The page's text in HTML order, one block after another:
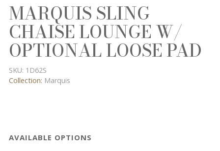
MARQUIS SLING
CHAISE LOUNGE W/
OPTIONAL LOOSE PAD
SKU: 1D62S
Collection: Marquis
AVAILABLE OPTIONS